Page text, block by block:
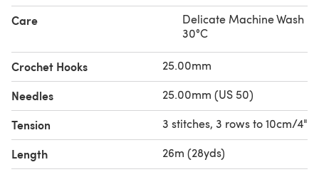
Care
Delicate Machine Wash
30°C
Crochet Hooks 25.00mm
Needles 25.00mm (US 50)
Tension 3 stitches, 3 rows to 10cm/4"
Length 26m (28yds)